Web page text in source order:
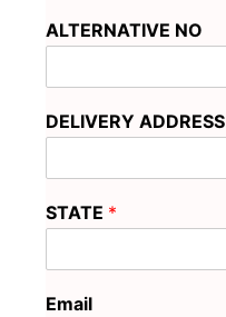
ALTERNATIVE NO
DELIVERY ADDRESS
STATE *
Email